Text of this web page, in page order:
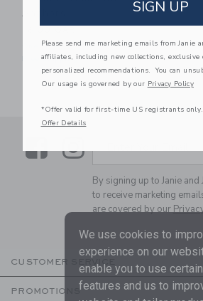
Anchors
One Size
Free Shipping
LinkLink
Enter Your Email
By signing up to Janie and
to receive marketing
are covered by our
CUSTOMER SERVICE
PROMOTIONS
We use cookies to
experience on our
enable you to use certain
features and us to
SIGN UP
Please send me marketing emails from Janie
affiliates, including new collections, exclusive
personalized recommendations. You can
Our usage is governed by our Privacy Policy
*Offer valid for first-time US registrants only.
Offer Details